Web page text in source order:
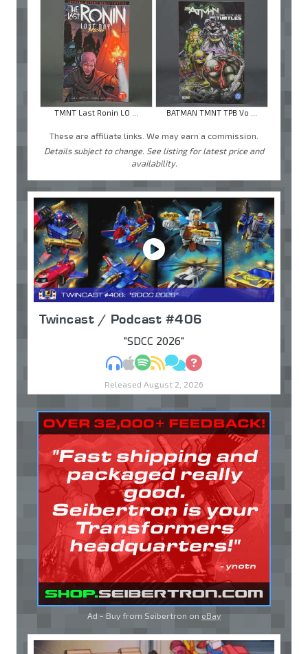
TMNT Last Ronin LO ... BATMAN TMNT TPB Vo ...
These are affiliate links. We may earn a commission.
Details subject to change. See listing for latest price and
availability.
Twincast / Podcast #406
"SDCC 2026"
MP3Apple Podcasts
Spotify
RSSDiscuss
Ask
Released August 2, 2026
Ad - Buy from Seibertron on eBay